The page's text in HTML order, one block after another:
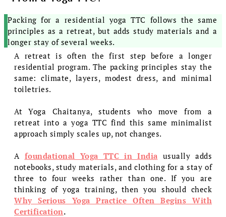
Packing for a residential yoga TTC follows the same
principles as a retreat, but adds study materials and a
longer stay of several weeks.
A retreat is often the first step before a longer
residential program. The packing principles stay the
same: climate, layers, modest dress, and minimal
toiletries.
At Yoga Chaitanya, students who move from a
retreat into a yoga TTC find this same minimalist
approach simply scales up, not changes.
A foundational Yoga TTC in India usually adds
notebooks, study materials, and clothing for a stay of
three to four weeks rather than one. If you are
thinking of yoga training, then you should check
Why Serious Yoga Practice Often Begins With
Certification.